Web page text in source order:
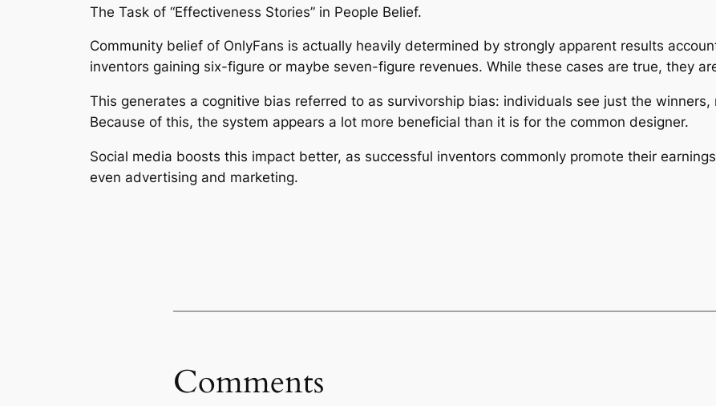
The Task of “Effectiveness Stories” in People Belief.
Community belief of OnlyFans is actually heavily determined by strongly apparent results
inventors gaining six-figure or maybe seven-figure revenues. While these cases are true, they
This generates a cognitive bias referred to as survivorship bias: individuals see just the
Because of this, the system appears a lot more beneficial than it is for the common designer.
Social media boosts this impact better, as successful inventors commonly promote their
even advertising and marketing.
Comments